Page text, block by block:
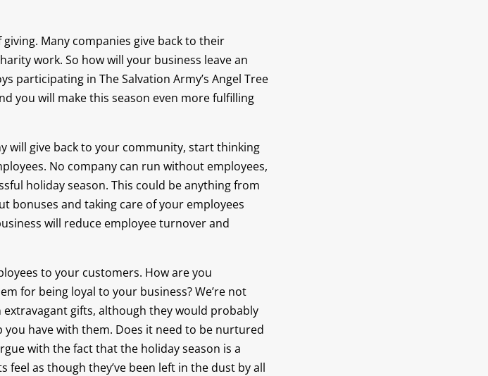
Many companies give back to their
work. So how will your business leave an
participating in The Salvation Army’s Angel Tree
you will make this season even more fulfilling
will give back to your community, start thinking
No company can run without employees,
holiday season. This could be anything from
bonuses and taking care of your employees
will reduce employee turnover and
to your customers. How are you
for being loyal to your business? We’re not
gifts, although they would probably
have with them. Does it need to be nurtured
with the fact that the holiday season is a
as though they’ve been left in the dust by all